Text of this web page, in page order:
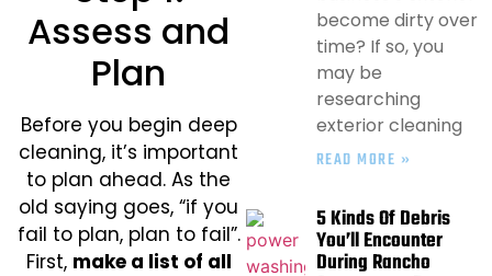
Assess and
Plan
Before you begin deep
cleaning, it’s important
to plan ahead. As the
old saying goes, “if you
fail to plan, plan to fail”.
First, make a list of all
become dirty over
time? If so, you
may be
researching
exterior cleaning
READ MORE »
5 Kinds Of Debris
You’ll Encounter
During Rancho